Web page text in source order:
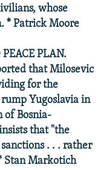
whose
* Patrick Moore
PEACE PLAN.
that Milosevic
for the
Yugoslavia in
of Bosnia-
that "the
. . . rather
Stan Markotich